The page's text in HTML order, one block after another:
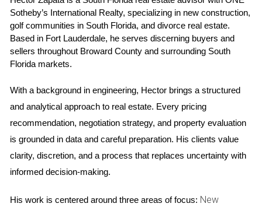
association held regular meetings where finances were
discussed transparently. Lisa found peace of mind knowing
she wouldn’t be facing any hefty special assessments soon
after her purchase.
Call Me Now
For guidance on navigating condo purchases,
don't hesitate to reach out!
Feeling overwhelmed? I'm here to help clarify
Sotheby’s International Realty, specializing in new construction,
golf communities in South Florida, and divorce real estate.
Based in Fort Lauderdale, he serves discerning buyers and
sellers throughout Broward County and surrounding South
Florida markets.
With a background in engineering, Hector brings a structured
and analytical approach to real estate. Every pricing
recommendation, negotiation strategy, and property evaluation
is grounded in data and careful preparation. His clients value
clarity, discretion, and a process that replaces uncertainty with
informed decision-making.
His work is centered around three areas of focus: New